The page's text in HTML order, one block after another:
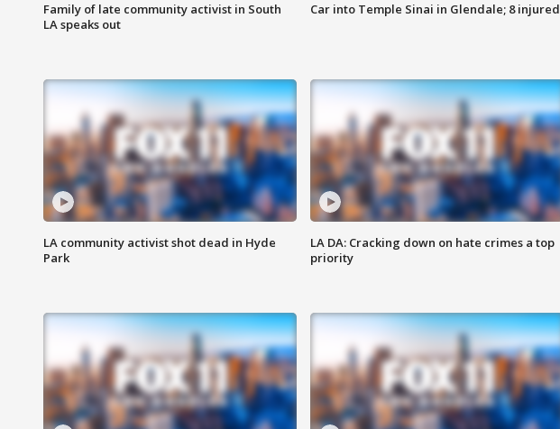
Family of late community activist in South
LA speaks out
Car into Temple Sinai in Glendale; 8 injured
LA community activist shot dead in Hyde
Park
LA DA: Cracking down on hate crimes a top
priority